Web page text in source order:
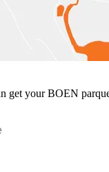
get your BOEN